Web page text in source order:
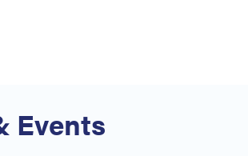
Events